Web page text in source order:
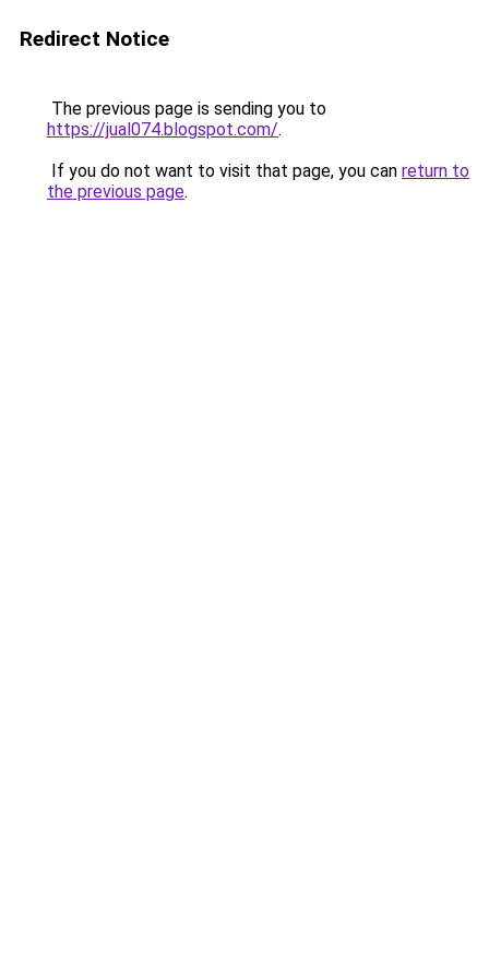
Redirect Notice
The previous page is sending you to
https://jual074.blogspot.com/.
If you do not want to visit that page, you can return to
the previous page.